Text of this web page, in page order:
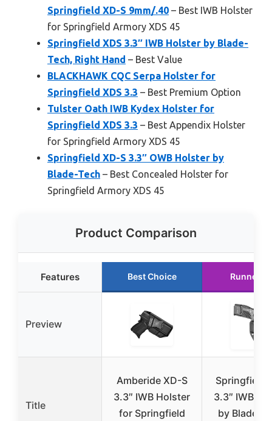
Springfield XD-S 9mm/.40 – Best IWB Holster
for Springfield Armory XDS 45
Springfield XDS 3.3″ IWB Holster by Blade-
Tech, Right Hand – Best Value
BLACKHAWK CQC Serpa Holster for
Springfield XDS 3.3 – Best Premium Option
Tulster Oath IWB Kydex Holster for
Springfield XDS 3.3 – Best Appendix Holster
for Springfield Armory XDS 45
Springfield XD-S 3.3″ OWB Holster by
Blade-Tech – Best Concealed Holster for
Springfield Armory XDS 45
Product Comparison
Features Best Choice Runner
Preview
Title
Amberide XD-S
3.3″ IWB Holster
for Springfield
Springfield
3.3″ IWB
by Blade-